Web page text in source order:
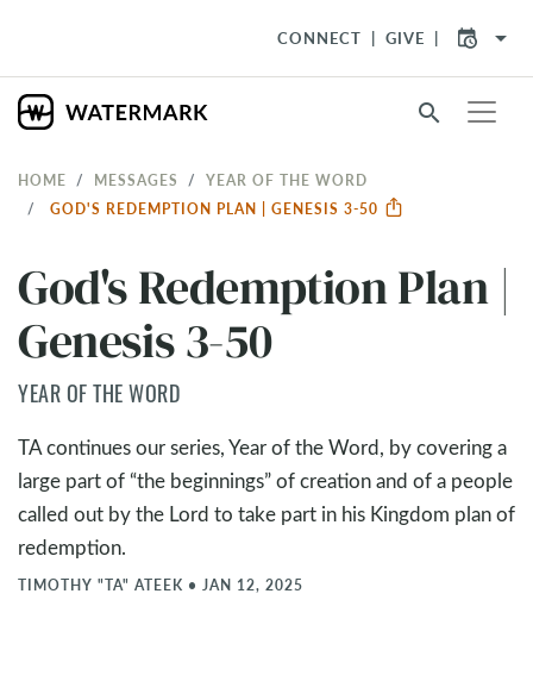
CONNECT GIVE arrow_drop_down
search
HOME MESSAGES
YEAR OF THE WORD
GOD'S REDEMPTION PLAN | GENESIS 3-50
God's Redemption Plan |
Genesis 3-50
YEAR OF THE WORD
TA continues our series, Year of the Word, by covering a
large part of “the beginnings” of creation and of a people
called out by the Lord to take part in his Kingdom plan of
redemption.
TIMOTHY "TA" ATEEK • JAN 12, 2025